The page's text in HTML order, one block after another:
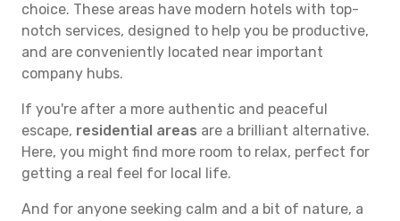
choice. These areas have modern hotels with top-
notch services, designed to help you be productive,
and are conveniently located near important
company hubs.
If you're after a more authentic and peaceful
escape, residential areas are a brilliant alternative.
Here, you might find more room to relax, perfect for
getting a real feel for local life.
And for anyone seeking calm and a bit of nature, a